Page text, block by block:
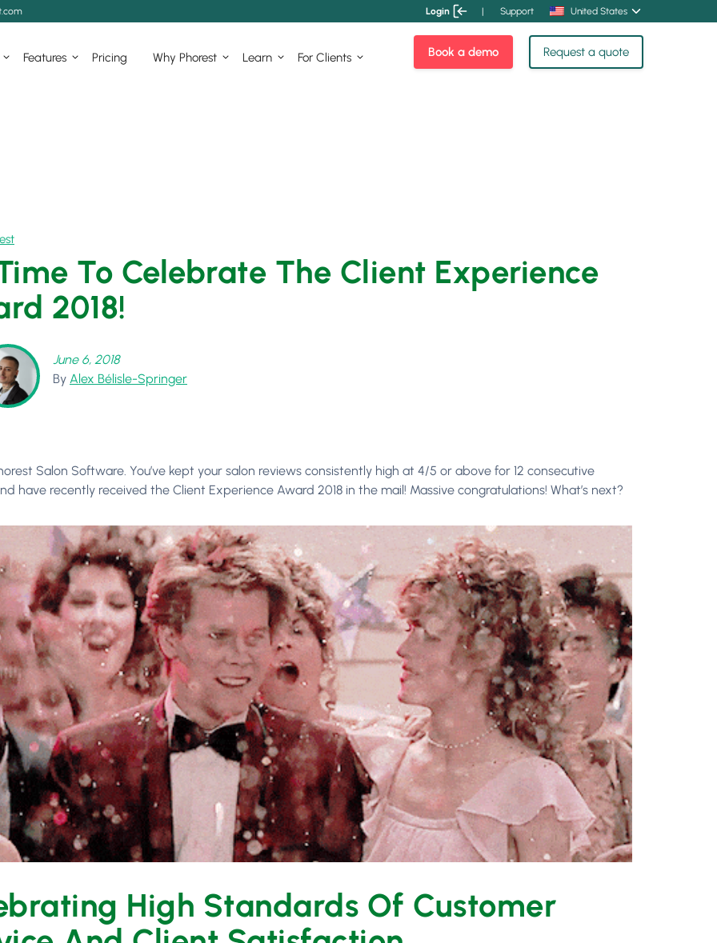
Login | Support United States
Features Pricing Why Phorest Learn For Clients Book a demo Request a quote
To Celebrate The Client Experience
2018!
June 6, 2018
By Alex Bélisle-Springer
Salon Software. You’ve kept your salon reviews consistently high at 4/5 or above for 12 consecutive
have recently received the Client Experience Award 2018 in the mail! Massive congratulations! What’s next?
High Standards Of Customer